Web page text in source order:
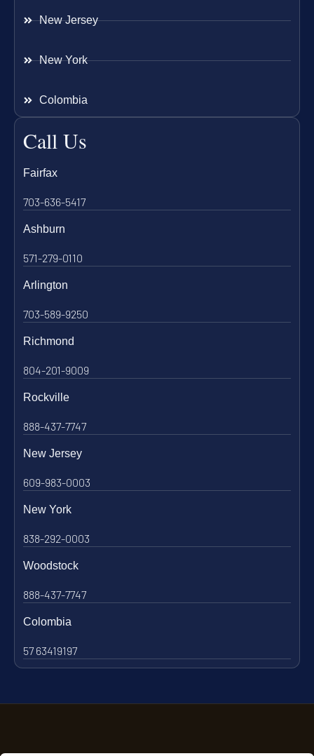
New Jersey
New York
Colombia
Call Us
Fairfax
703-636-5417
Ashburn
571-279-0110
Arlington
703-589-9250
Richmond
804-201-9009
Rockville
888-437-7747
New Jersey
609-983-0003
New York
838-292-0003
Woodstock
888-437-7747
Colombia
57 63419197